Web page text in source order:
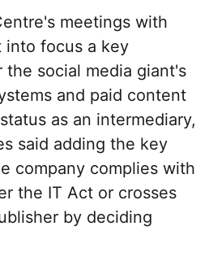
meetings with
into focus a key
social media giant's
and paid content
as an intermediary,
said adding the key
company complies with
the IT Act or crosses
by deciding